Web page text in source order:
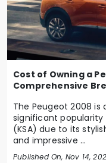
Cost of Owning a
Comprehensive
The Peugeot 2008
significant popularity
(KSA) due to its
and impressive ...
Published On, Nov 14,